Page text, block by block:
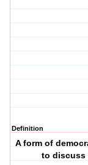
Definition
A form of
to discuss